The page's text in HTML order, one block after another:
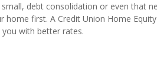
debt consolidation or even that
home first. A Credit Union Home
with better rates.